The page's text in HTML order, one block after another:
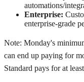
automations/
Enterprise:
enterprise-grade
Note: Monday's
can end up paying for
Standard pays for at